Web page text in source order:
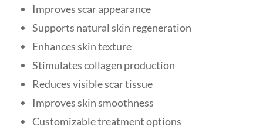
Improves scar appearance
Supports natural skin regeneration
Enhances skin texture
Stimulates collagen production
Reduces visible scar tissue
Improves skin smoothness
Customizable treatment options